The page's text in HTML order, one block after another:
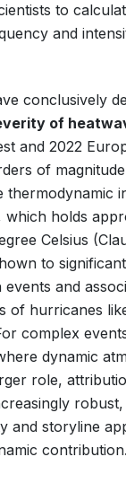
to
and
conclusively
of
and 2022
of
thermodynamic
holds
Celsius
to
and
of hurricanes
complex
dynamic
role,
and storyline
contribution.